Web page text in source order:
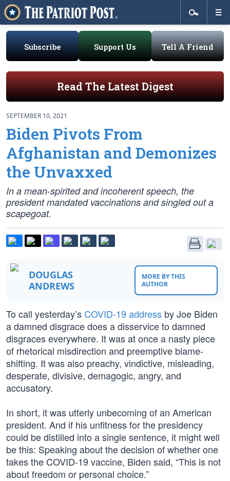
Subscribe Support Us Tell A Friend
Read The Latest Digest
SEPTEMBER 10, 2021
Biden Pivots From
Afghanistan and Demonizes
the Unvaxxed
In a mean-spirited and incoherent speech, the
president mandated vaccinations and singled out a
scapegoat.
DOUGLAS
ANDREWS
MORE BY THIS
AUTHOR
To call yesterday’s COVID-19 address by Joe Biden
a damned disgrace does a disservice to damned
disgraces everywhere. It was at once a nasty piece
of rhetorical misdirection and preemptive blame-
shifting. It was also preachy, vindictive, misleading,
desperate, divisive, demagogic, angry, and
accusatory.
In short, it was utterly unbecoming of an American
president. And if his unfitness for the presidency
could be distilled into a single sentence, it might well
be this: Speaking about the decision of whether one
takes the COVID-19 vaccine, Biden said, “This is not
about freedom or personal choice.”